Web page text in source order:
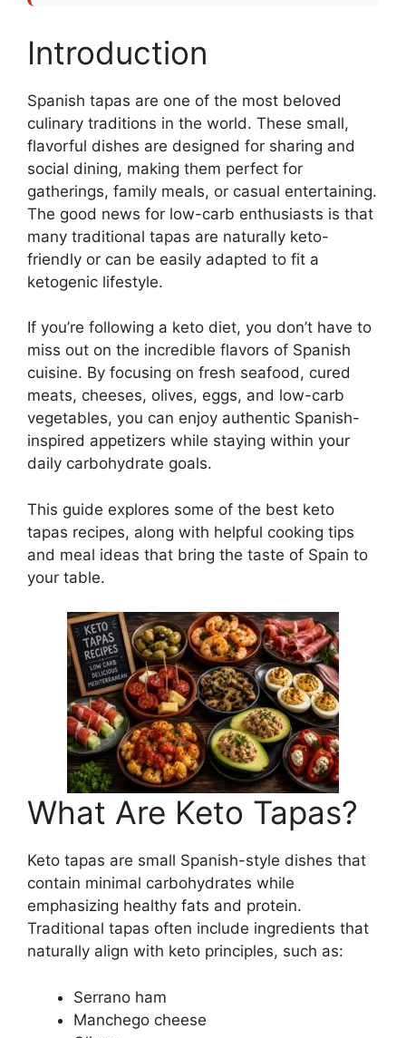
Introduction
Spanish tapas are one of the most beloved
culinary traditions in the world. These small,
flavorful dishes are designed for sharing and
social dining, making them perfect for
gatherings, family meals, or casual entertaining.
The good news for low-carb enthusiasts is that
many traditional tapas are naturally keto-
friendly or can be easily adapted to fit a
ketogenic lifestyle.
If you’re following a keto diet, you don’t have to
miss out on the incredible flavors of Spanish
cuisine. By focusing on fresh seafood, cured
meats, cheeses, olives, eggs, and low-carb
vegetables, you can enjoy authentic Spanish-
inspired appetizers while staying within your
daily carbohydrate goals.
This guide explores some of the best keto
tapas recipes, along with helpful cooking tips
and meal ideas that bring the taste of Spain to
your table.
What Are Keto Tapas?
Keto tapas are small Spanish-style dishes that
contain minimal carbohydrates while
emphasizing healthy fats and protein.
Traditional tapas often include ingredients that
naturally align with keto principles, such as:
Serrano ham
Manchego cheese